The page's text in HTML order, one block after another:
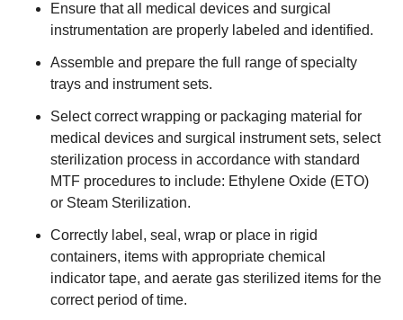
Ensure that all medical devices and surgical
instrumentation are properly labeled and identified.
Assemble and prepare the full range of specialty
trays and instrument sets.
Select correct wrapping or packaging material for
medical devices and surgical instrument sets, select
sterilization process in accordance with standard
MTF procedures to include: Ethylene Oxide (ETO)
or Steam Sterilization.
Correctly label, seal, wrap or place in rigid
containers, items with appropriate chemical
indicator tape, and aerate gas sterilized items for the
correct period of time.